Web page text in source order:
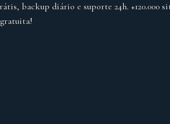
backup diário e suporte 24h. +120.000